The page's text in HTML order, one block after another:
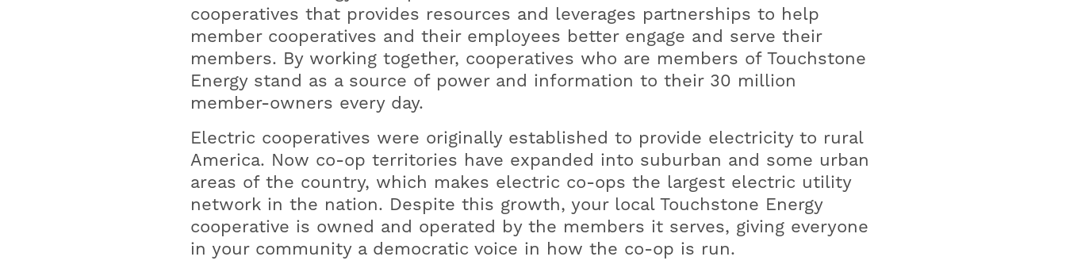
cooperatives that provides resources and leverages partnerships to help
member cooperatives and their employees better engage and serve their
members. By working together, cooperatives who are members of Touchstone
Energy stand as a source of power and information to their 30 million
member-owners every day.
Electric cooperatives were originally established to provide electricity to rural
America. Now co-op territories have expanded into suburban and some urban
areas of the country, which makes electric co-ops the largest electric utility
network in the nation. Despite this growth, your local Touchstone Energy
cooperative is owned and operated by the members it serves, giving everyone
in your community a democratic voice in how the co-op is run.